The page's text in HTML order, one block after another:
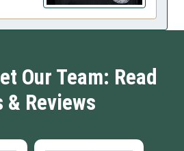
Our Team: Read
& Reviews